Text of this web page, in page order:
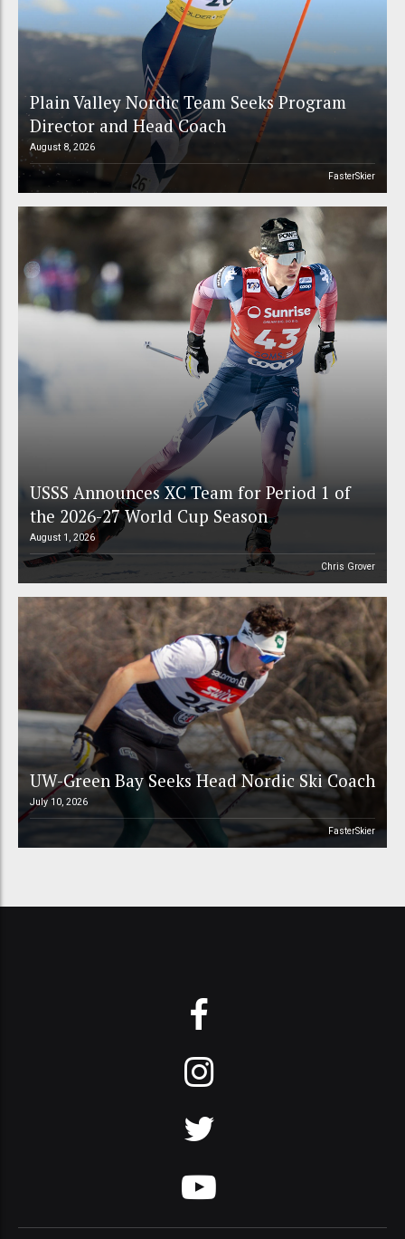
Plain Valley Nordic Team Seeks Program
Director and Head Coach
August 8, 2026
FasterSkier
USSS Announces XC Team for Period 1 of
the 2026-27 World Cup Season
August 1, 2026
Chris Grover
UW-Green Bay Seeks Head Nordic Ski Coach
July 10, 2026
FasterSkier